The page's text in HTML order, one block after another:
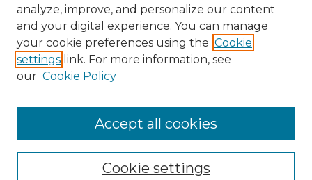
analyze, improve, and personalize our content
and your digital experience. You can manage
your cookie preferences using the Cookie
settings link. For more information, see
our Cookie Policy
Cookie settings
Accept all cookies